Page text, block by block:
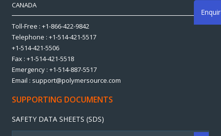
CANADA
Toll-Free : +1-866-422-9842
Telephone : +1-514-421-5517
+1-514-421-5506
Fax : +1-514-421-5518
Emergency : +1-514-887-5517
Email : support@polymersource.com
SUPPORTING DOCUMENTS
SAFETY DATA SHEETS (SDS)